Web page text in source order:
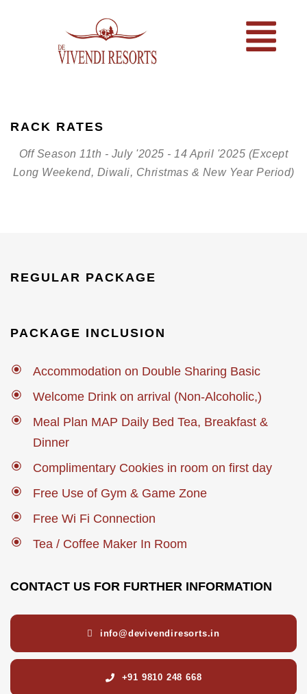
RACK RATES
Off Season 11th - July '2025 - 14 April '2025 (Except
Long Weekend, Diwali, Christmas & New Year Period)
REGULAR PACKAGE
PACKAGE INCLUSION
Accommodation on Double Sharing Basic
Welcome Drink on arrival (Non-Alcoholic,)
Meal Plan MAP Daily Bed Tea, Breakfast &
Dinner
Complimentary Cookies in room on first day
Free Use of Gym & Game Zone
Free Wi Fi Connection
Tea / Coffee Maker In Room
CONTACT US FOR FURTHER INFORMATION
info@devivendiresorts.in
+91 9810 248 668